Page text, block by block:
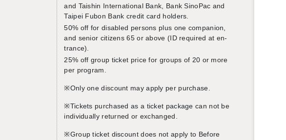
and Taishin In­ter­na­tional Bank, Bank SinoPac and
Taipei Fubon Bank credit card hold­ers.
50% off for dis­abled per­sons plus one com­pan­ion,
and se­nior cit­i­zens 65 or above (ID re­quired at en­
trance).
25% off group ticket price for groups of 20 or more
per pro­gram.
※Only one dis­count may apply per pur­chase.
※Tick­ets pur­chased as a ticket pack­age can not be
in­di­vid­u­ally re­turned or ex­changed.
※Group ticket dis­count does not apply to Be­fore